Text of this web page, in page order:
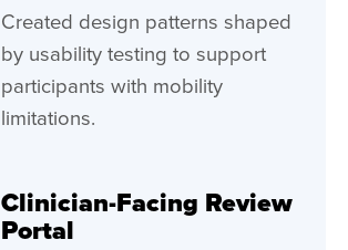
Created design patterns shaped
by usability testing to support
participants with mobility
limitations.
Clinician-Facing Review
Portal